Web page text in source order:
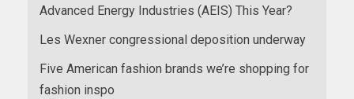
Advanced Energy Industries (AEIS) This Year?
Les Wexner congressional deposition underway
Five American fashion brands we’re shopping for
fashion inspo